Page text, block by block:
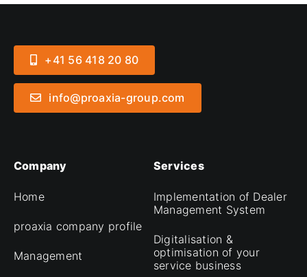
+41 56 418 20 80
info@proaxia-group.com
Company
Home
proaxia company profile
Management
Services
Implementation of Dealer
Management System
Digitalisation &
optimisation of your
service business